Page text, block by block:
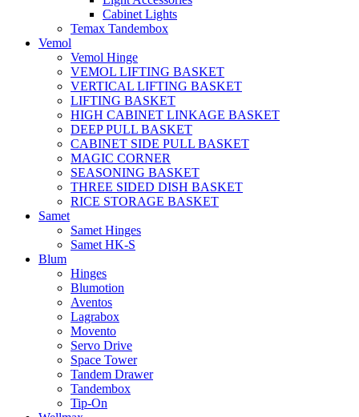
Cabinet Lights
Temax Tandembox
Vemol
Vemol Hinge
VEMOL LIFTING BASKET
VERTICAL LIFTING BASKET
LIFTING BASKET
HIGH CABINET LINKAGE BASKET
DEEP PULL BASKET
CABINET SIDE PULL BASKET
MAGIC CORNER
SEASONING BASKET
THREE SIDED DISH BASKET
RICE STORAGE BASKET
Samet
Samet Hinges
Samet HK-S
Blum
Hinges
Blumotion
Aventos
Lagrabox
Movento
Servo Drive
Space Tower
Tandem Drawer
Tandembox
Tip-On